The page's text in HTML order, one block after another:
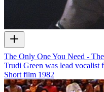
The Only One You Need -
Trudi Green was lead vocalist
Short film 1982